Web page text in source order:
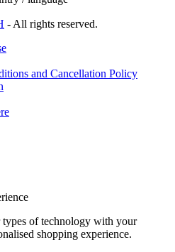
- All rights reserved.
and Cancellation Policy
types of technology with your
shopping experience.